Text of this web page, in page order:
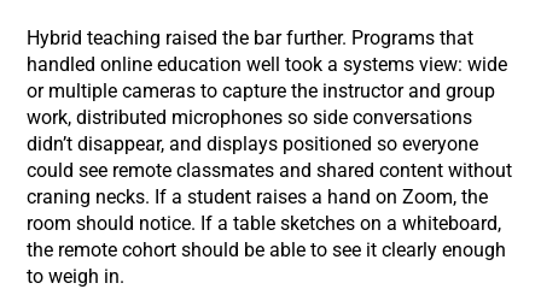
Hybrid teaching raised the bar further. Programs that
handled online education well took a systems view: wide
or multiple cameras to capture the instructor and group
work, distributed microphones so side conversations
didn’t disappear, and displays positioned so everyone
could see remote classmates and shared content without
craning necks. If a student raises a hand on Zoom, the
room should notice. If a table sketches on a whiteboard,
the remote cohort should be able to see it clearly enough
to weigh in.